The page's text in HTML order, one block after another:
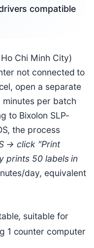
compatible
Chi Minh City)
not connected to
open a separate
per batch
to Bixolon SLP-
the process
→ click "Print
prints 50 labels in
day, equivalent
suitable for
1 counter computer